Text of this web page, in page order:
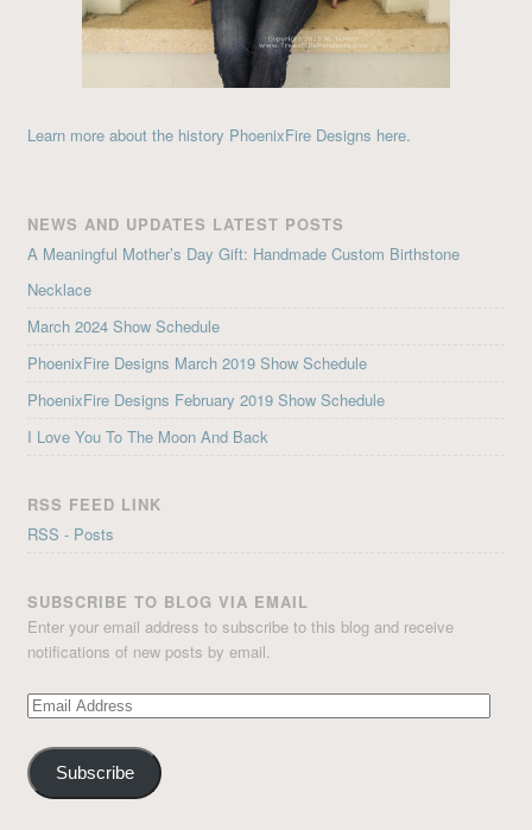
Learn more about the history PhoenixFire Designs here.
NEWS AND UPDATES LATEST POSTS
A Meaningful Mother’s Day Gift: Handmade Custom Birthstone
Necklace
March 2024 Show Schedule
PhoenixFire Designs March 2019 Show Schedule
PhoenixFire Designs February 2019 Show Schedule
I Love You To The Moon And Back
RSS FEED LINK
RSS - Posts
SUBSCRIBE TO BLOG VIA EMAIL
Enter your email address to subscribe to this blog and receive
notifications of new posts by email.
Email
Subscribe